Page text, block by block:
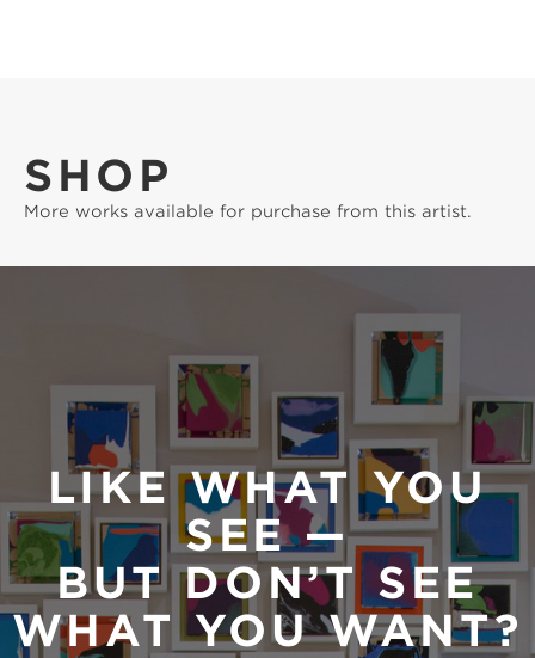
SHOP
More works available for purchase from this artist.
LIKE WHAT YOU
SEE —
BUT DON’T SEE
WHAT YOU WANT?